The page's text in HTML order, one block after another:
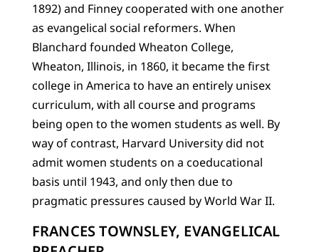
1892) and Finney cooperated with one another
as evangelical social reformers. When
Blanchard founded Wheaton College,
Wheaton, Illinois, in 1860, it became the first
college in America to have an entirely unisex
curriculum, with all course and programs
being open to the women students as well. By
way of contrast, Harvard University did not
admit women students on a coeducational
basis until 1943, and only then due to
pragmatic pressures caused by World War II.
FRANCES TOWNSLEY, EVANGELICAL